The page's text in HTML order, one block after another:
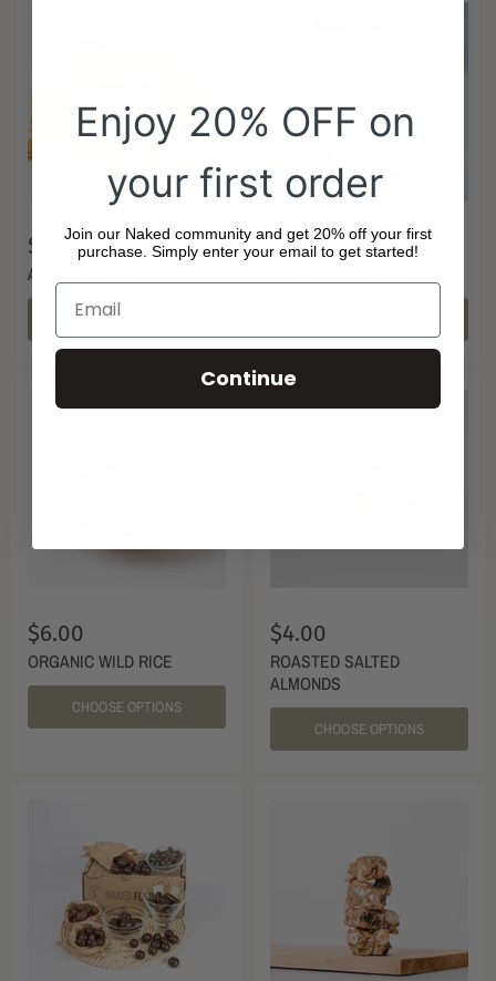
$6.80
ALMOND NUT CRUNCH
CHOOSE OPTIONS
$13.49
$6.00
ORGANIC WILD RICE
CHOOSE OPTIONS
$4.00
ROASTED SALTED
ALMONDS
CHOOSE OPTIONS
Enjoy 20% OFF on
your first order
Join our Naked community and get 20% off your first
purchase. Simply enter your email to get started!
Continue